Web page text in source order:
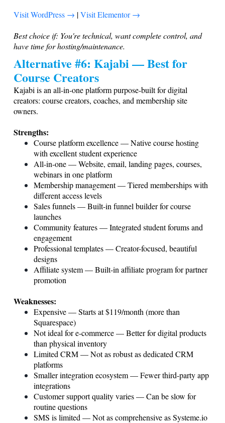
Visit WordPress → |Visit Elementor →
Best choice if: You're technical, want complete control, and
have time for hosting/maintenance.
Alternative #6: Kajabi — Best for
Course Creators
Kajabi is an all-in-one platform purpose-built for digital
creators: course creators, coaches, and membership site
owners.
Strengths:
Course platform excellence — Native course hosting
with excellent student experience
All-in-one — Website, email, landing pages, courses,
webinars in one platform
Membership management — Tiered memberships with
different access levels
Sales funnels — Built-in funnel builder for course
launches
Community features — Integrated student forums and
engagement
Professional templates — Creator-focused, beautiful
designs
Affiliate system — Built-in affiliate program for partner
promotion
Weaknesses:
Expensive — Starts at $119/month (more than
Squarespace)
Not ideal for e-commerce — Better for digital products
than physical inventory
Limited CRM — Not as robust as dedicated CRM
platforms
Smaller integration ecosystem — Fewer third-party app
integrations
Customer support quality varies — Can be slow for
routine questions
SMS is limited — Not as comprehensive asSysteme.io